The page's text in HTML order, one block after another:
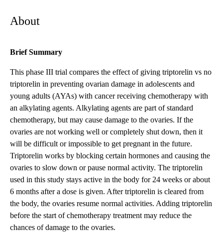
About
Brief Summary
This phase III trial compares the effect of giving triptorelin vs no
triptorelin in preventing ovarian damage in adolescents and
young adults (AYAs) with cancer receiving chemotherapy with
an alkylating agents. Alkylating agents are part of standard
chemotherapy, but may cause damage to the ovaries. If the
ovaries are not working well or completely shut down, then it
will be difficult or impossible to get pregnant in the future.
Triptorelin works by blocking certain hormones and causing the
ovaries to slow down or pause normal activity. The triptorelin
used in this study stays active in the body for 24 weeks or about
6 months after a dose is given. After triptorelin is cleared from
the body, the ovaries resume normal activities. Adding triptorelin
before the start of chemotherapy treatment may reduce the
chances of damage to the ovaries.